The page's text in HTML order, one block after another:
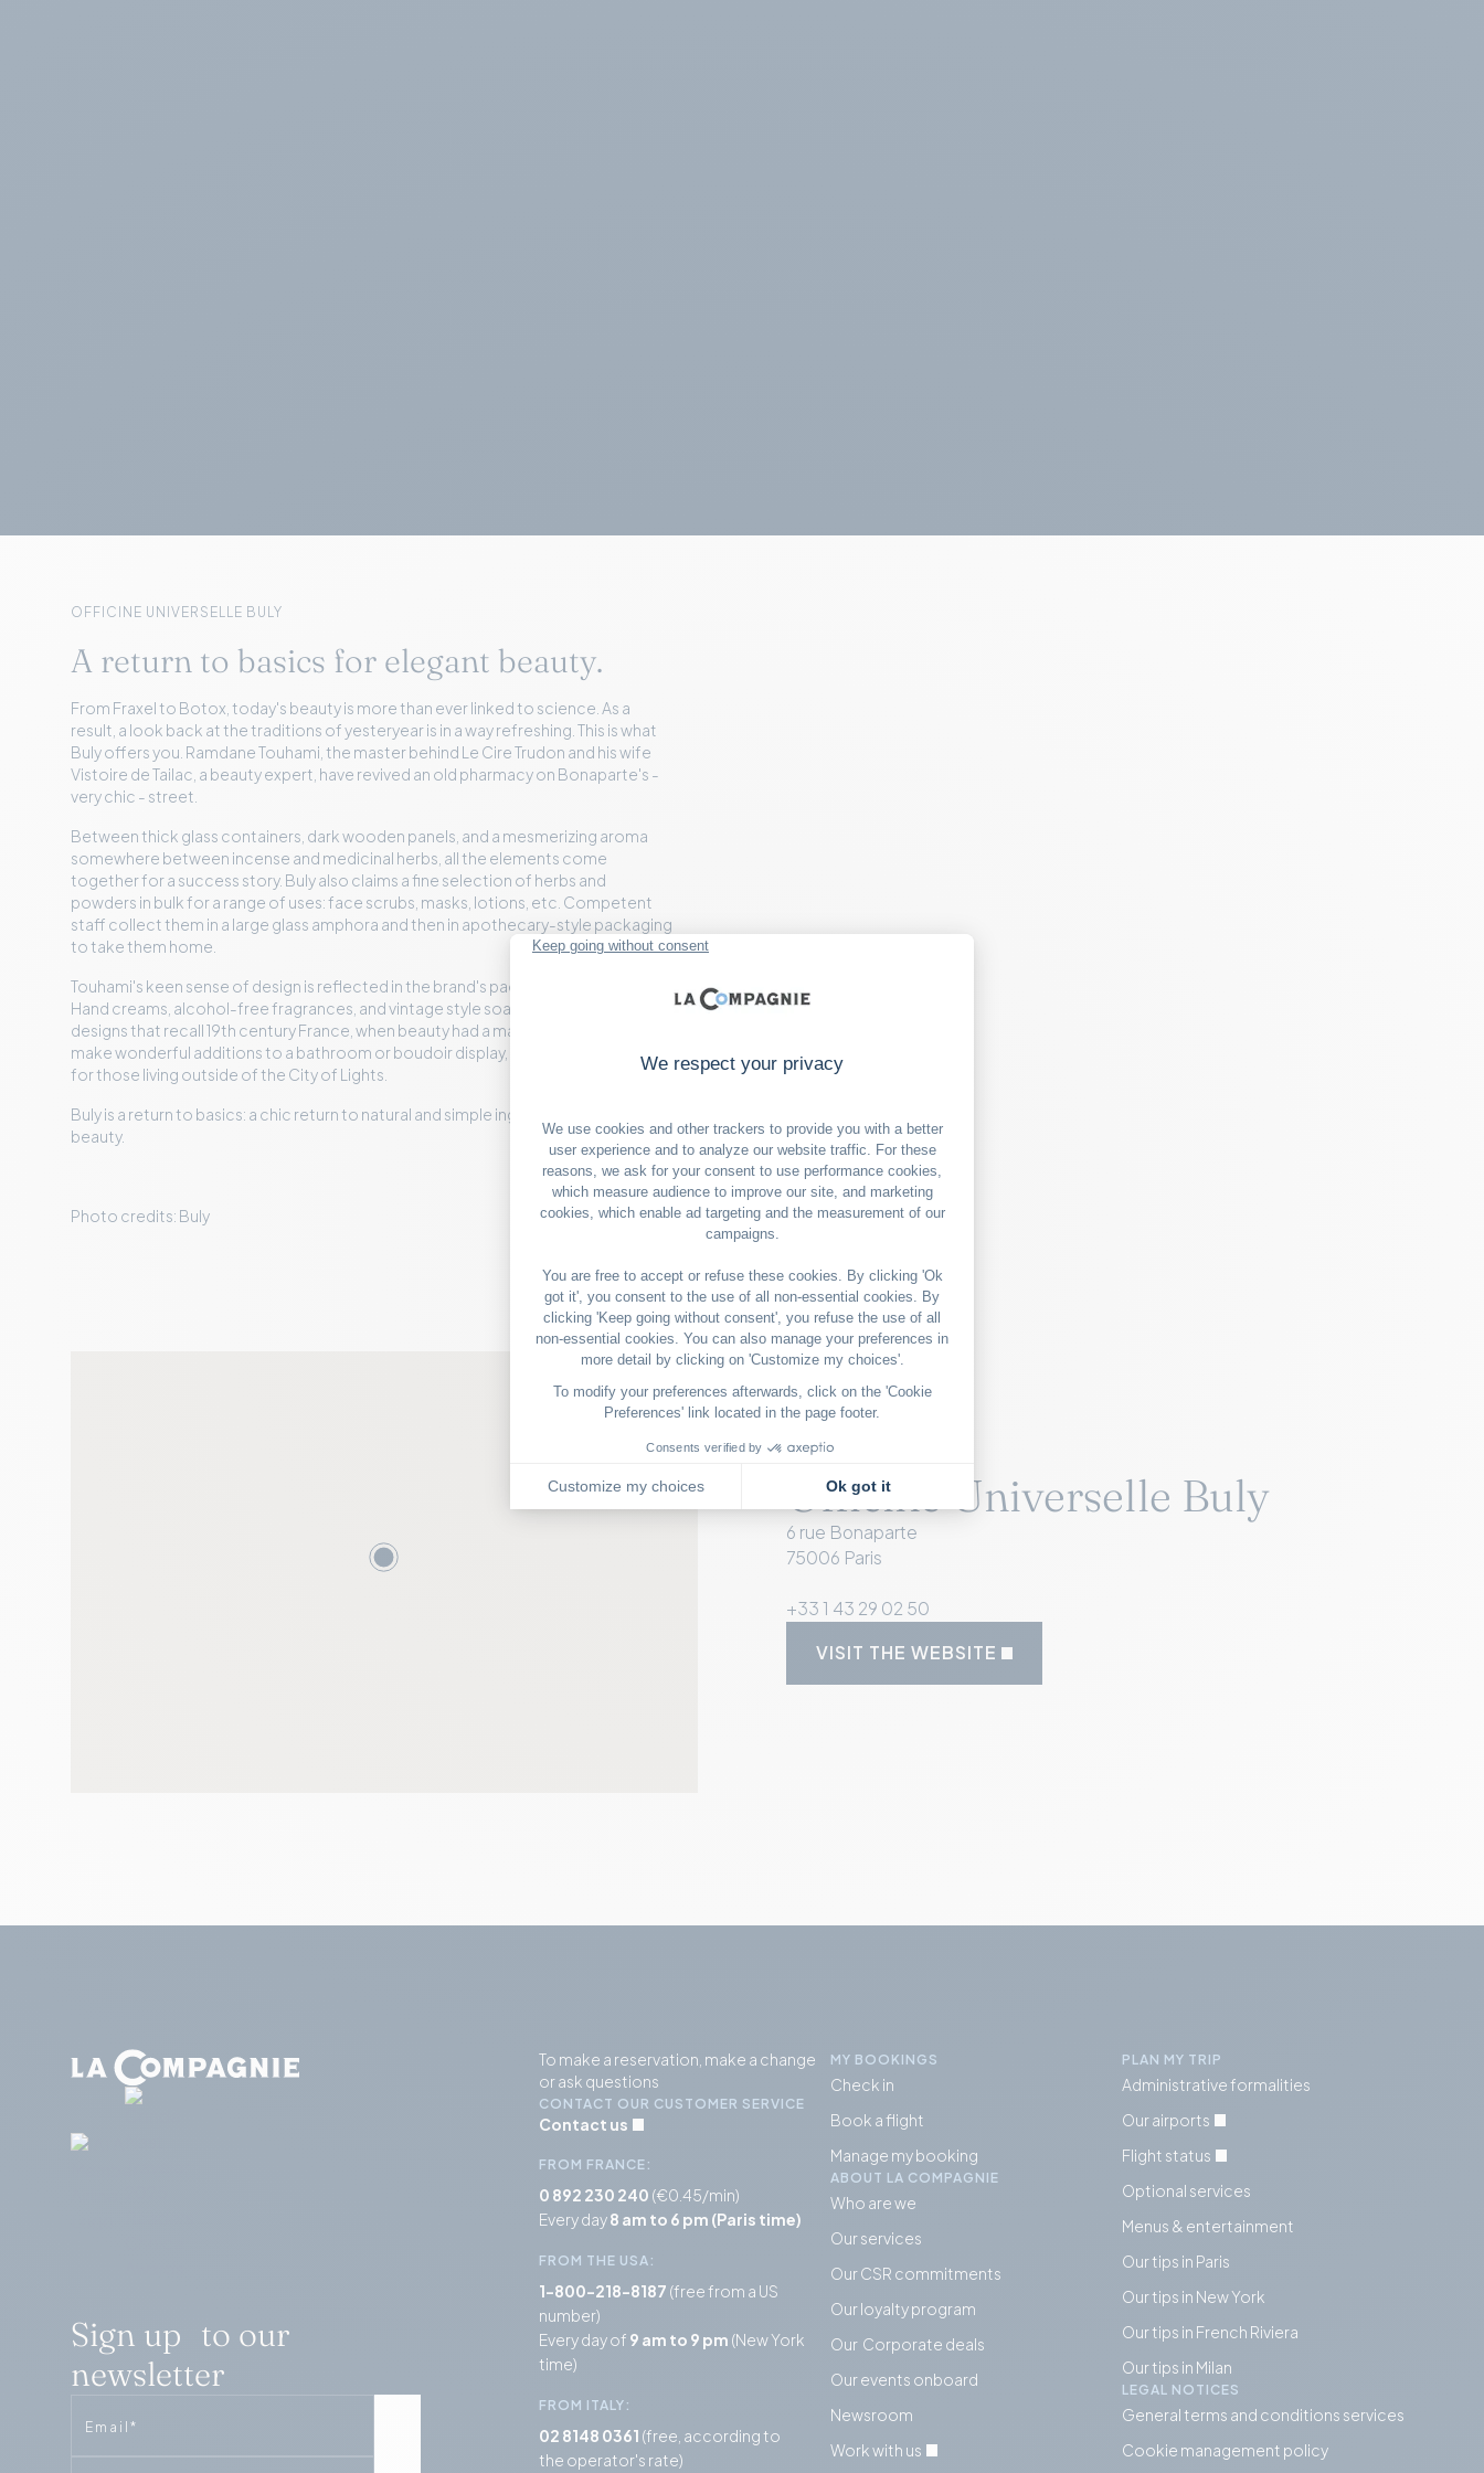
OFFICINE UNIVERSELLE BULY
A return to basics for elegant beauty.
From Fraxel to Botox, today's beauty is more than ever linked to science. As a
result, a look back at the traditions of yesteryear is in a way refreshing. This is what
Buly offers you. Ramdane Touhami, the master behind Le Cire Trudon and his wife
Vistoire de Tailac, a beauty expert, have revived an old pharmacy on Bonaparte's -
very chic - street.
Between thick glass containers, dark wooden panels, and a mesmerizing aroma
somewhere between incense and medicinal herbs, all the elements come
together for a success story. Buly also claims a fine selection of herbs and
powders in bulk for a range of uses: face scrubs, masks, lotions, etc. Competent
staff collect them in a large glass amphora and then in apothecary-style packaging
to take them home.
Touhami's keen sense of design is reflected in the brand's packaged products.
Hand creams, alcohol-free fragrances, and vintage style soaps are covered in
designs that recall 19th century France, when beauty had a magical quality. They
make wonderful additions to a bathroom or boudoir display, and even better gifts
for those living outside of the City of Lights.
Buly is a return to basics: a chic return to natural and simple ingredients for elegant
beauty.
Photo credits: Buly
Officine Universelle Buly
6 rue Bonaparte
75006 Paris
+33 1 43 29 02 50
VISIT THE WEBSITE
Sign up to our
newsletter
To make a reservation, make a change
or ask questions
CONTACT OUR CUSTOMER SERVICE
Contact us
FROM FRANCE:
0 892 230 240 (€0.45/min)
Every day8 am to 6 pm (Paris time)
FROM THE USA:
1-800-218-8187 (free from a US
number)
Every day of 9 am to 9 pm (New York
time)
FROM ITALY:
02 8148 0361 (free, according to
the operator's rate)
MY BOOKINGS
Check in
Book a flight
Manage my booking
ABOUT LA COMPAGNIE
Who are we
Our services
Our CSR commitments
Our loyalty program
Our Corporate deals
Our events onboard
Newsroom
Work with us
PLAN MY TRIP
Administrative formalities
Our airports
Flight status
Optional services
Menus & entertainment
Our tips in Paris
Our tips in New York
Our tips in French Riviera
Our tips in Milan
LEGAL NOTICES
General terms and conditions services
Cookie management policy